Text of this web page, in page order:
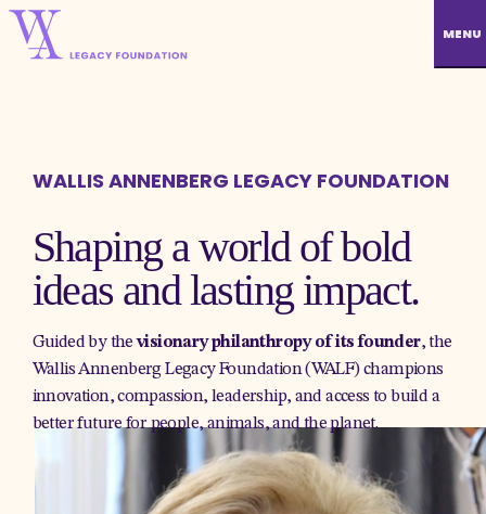
MENU
WALLIS ANNENBERG LEGACY FOUNDATION
Shaping a world of bold
ideas and lasting impact.
Guided by thevisionary philanthropy of its founder, the
Wallis Annenberg Legacy Foundation (WALF) champions
innovation, compassion, leadership, and access to build a
better future for people, animals, and the planet.